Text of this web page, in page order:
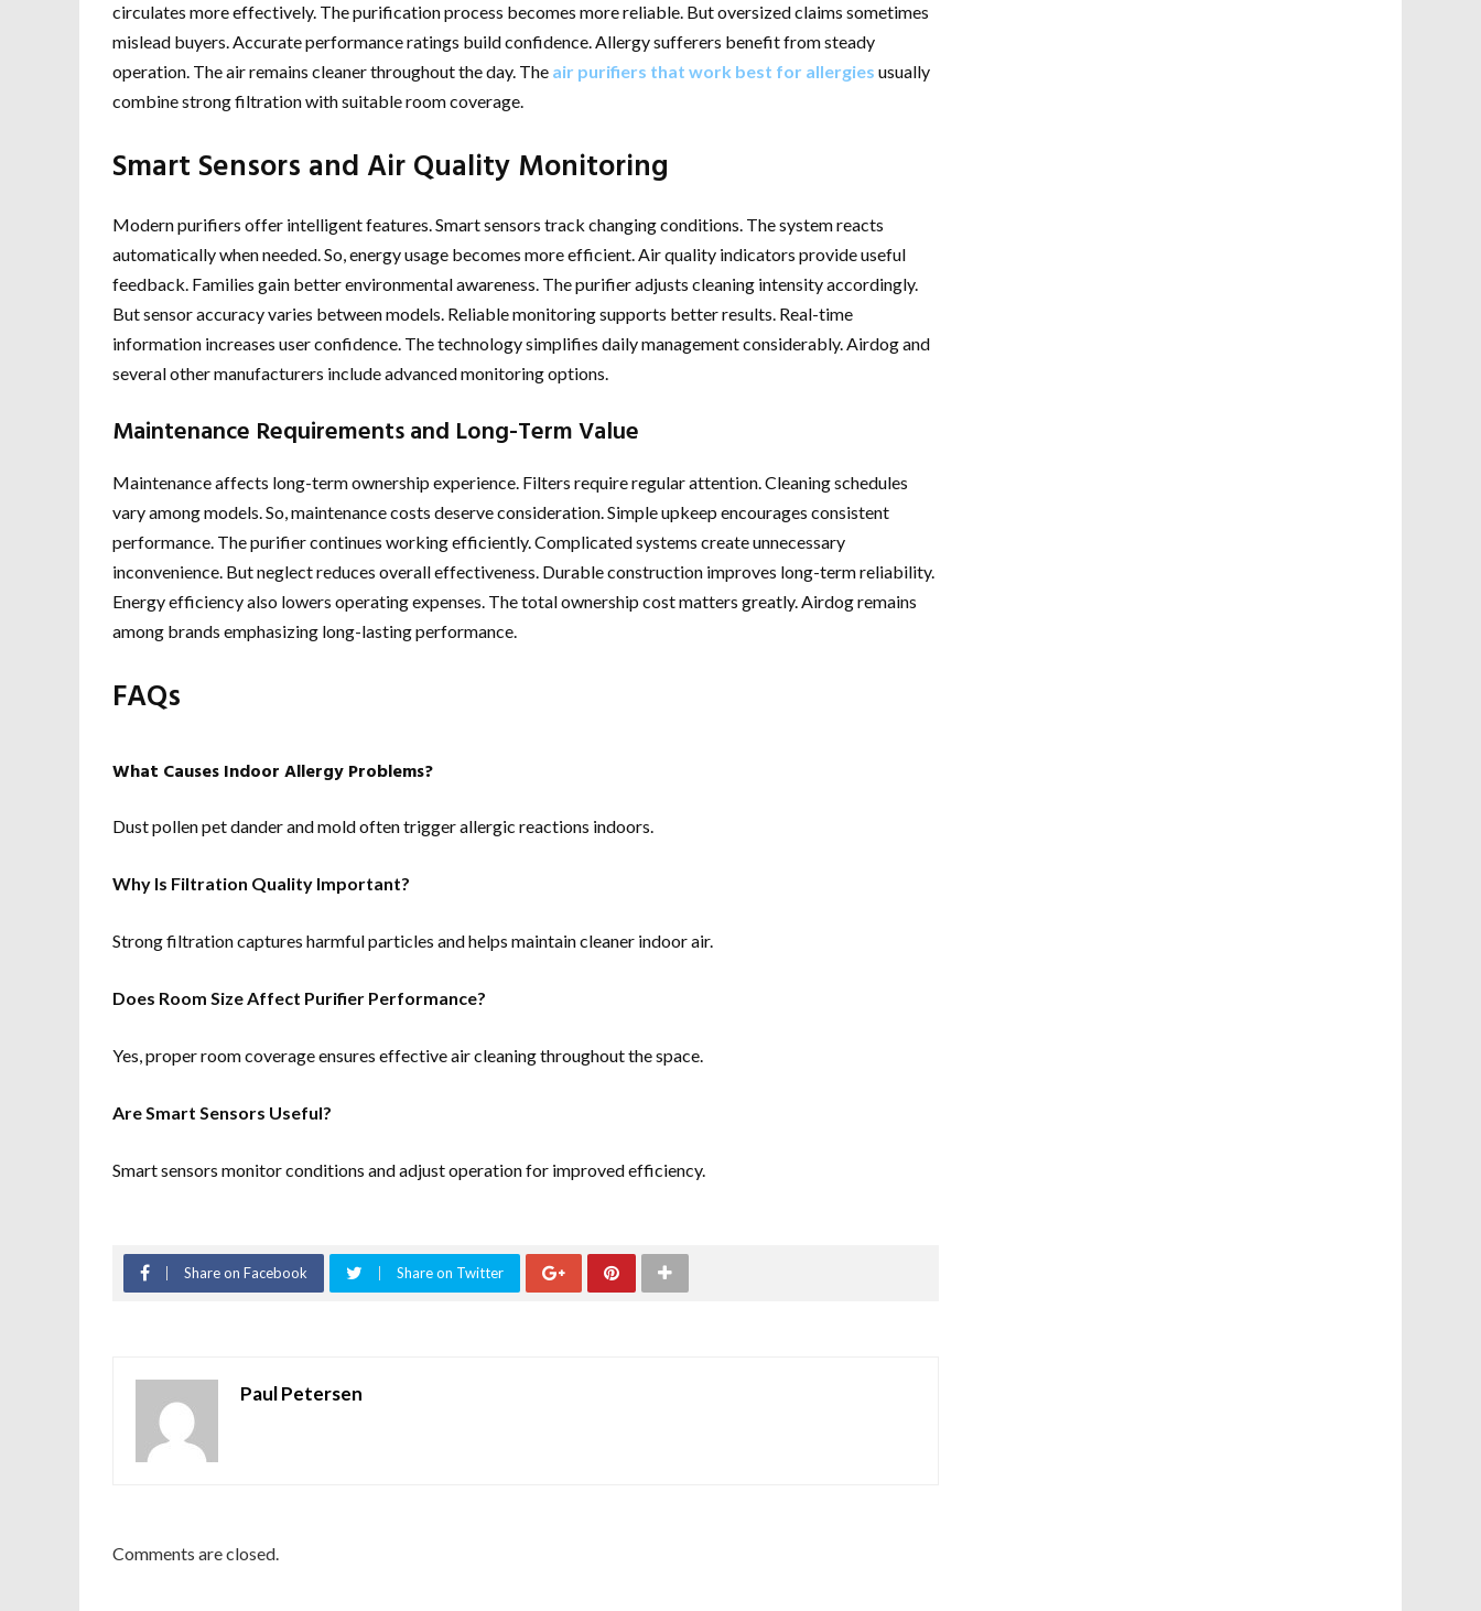
circulates more effectively. The purification process becomes more reliable. But oversized claims sometimes
mislead buyers. Accurate performance ratings build confidence. Allergy sufferers benefit from steady
operation. The air remains cleaner throughout the day. The air purifiers that work best for allergies usually
combine strong filtration with suitable room coverage.
Smart Sensors and Air Quality Monitoring
Modern purifiers offer intelligent features. Smart sensors track changing conditions. The system reacts
automatically when needed. So, energy usage becomes more efficient. Air quality indicators provide useful
feedback. Families gain better environmental awareness. The purifier adjusts cleaning intensity accordingly.
But sensor accuracy varies between models. Reliable monitoring supports better results. Real-time
information increases user confidence. The technology simplifies daily management considerably. Airdog and
several other manufacturers include advanced monitoring options.
Maintenance Requirements and Long-Term Value
Maintenance affects long-term ownership experience. Filters require regular attention. Cleaning schedules
vary among models. So, maintenance costs deserve consideration. Simple upkeep encourages consistent
performance. The purifier continues working efficiently. Complicated systems create unnecessary
inconvenience. But neglect reduces overall effectiveness. Durable construction improves long-term reliability.
Energy efficiency also lowers operating expenses. The total ownership cost matters greatly. Airdog remains
among brands emphasizing long-lasting performance.
FAQs
What Causes Indoor Allergy Problems?
Dust pollen pet dander and mold often trigger allergic reactions indoors.
Why Is Filtration Quality Important?
Strong filtration captures harmful particles and helps maintain cleaner indoor air.
Does Room Size Affect Purifier Performance?
Yes, proper room coverage ensures effective air cleaning throughout the space.
Are Smart Sensors Useful?
Smart sensors monitor conditions and adjust operation for improved efficiency.
Share on Facebook Share on Twitter
Paul Petersen
Comments are closed.